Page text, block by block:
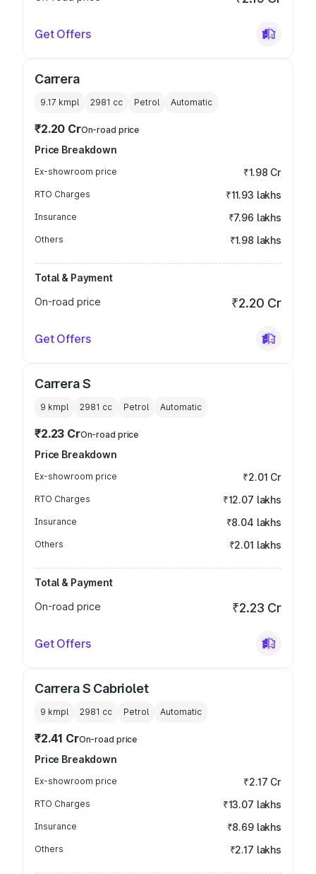
Get Offers
Carrera
9.17 kmpl 2981 cc Petrol Automatic
₹2.20 CrOn-road price
Price Breakdown
Ex-showroom price ₹1.98 Cr
RTO Charges ₹11.93 lakhs
Insurance ₹7.96 lakhs
Others ₹1.98 lakhs
Total & Payment
On-road price
₹2.20 Cr
Get Offers
Carrera S
9 kmpl 2981 cc Petrol Automatic
₹2.23 CrOn-road price
Price Breakdown
Ex-showroom price ₹2.01 Cr
RTO Charges ₹12.07 lakhs
Insurance ₹8.04 lakhs
Others ₹2.01 lakhs
Total & Payment
On-road price
₹2.23 Cr
Get Offers
Carrera S Cabriolet
9 kmpl 2981 cc Petrol Automatic
₹2.41 CrOn-road price
Price Breakdown
Ex-showroom price ₹2.17 Cr
RTO Charges ₹13.07 lakhs
Insurance ₹8.69 lakhs
Others ₹2.17 lakhs